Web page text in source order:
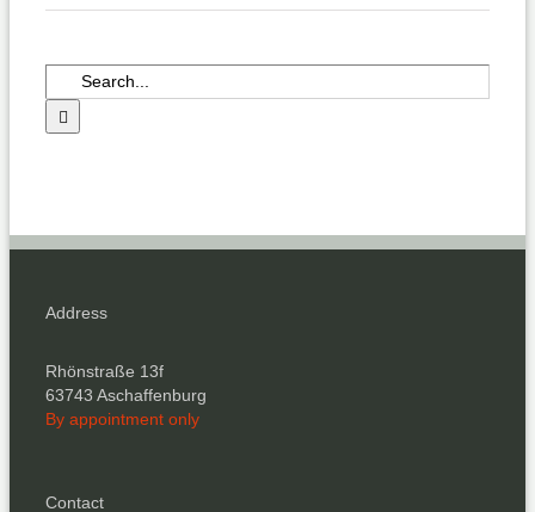
Search
for:
Address
Rhönstraße 13f
63743 Aschaffenburg
By appointment only
Contact